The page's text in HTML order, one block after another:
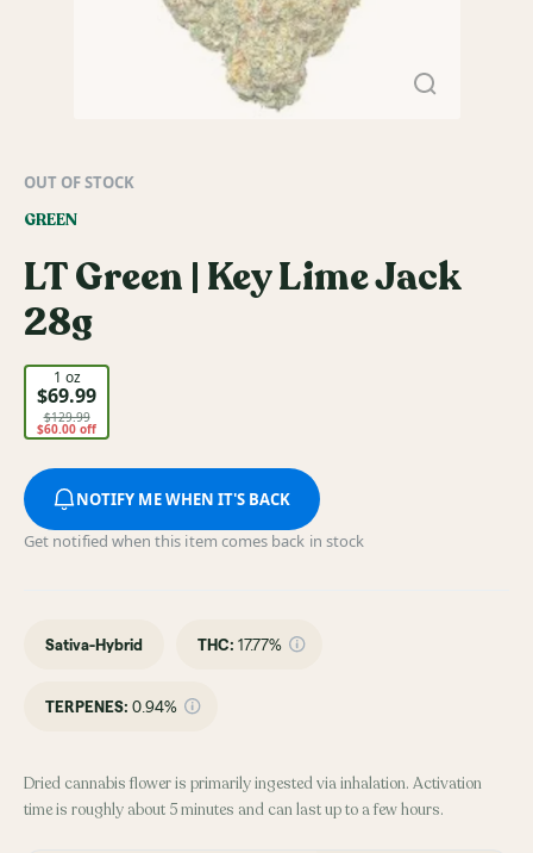
OUT OF STOCK
GREEN
LT Green | Key Lime Jack
28g
1 oz
$69.99
$129.99
$60.00 off
NOTIFY ME WHEN IT'S BACK
Get notified when this item comes back in stock
Sativa-Hybrid THC: 17.77%
TERPENES: 0.94%
Dried cannabis flower is primarily ingested via inhalation. Activation
time is roughly about 5 minutes and can last up to a few hours.